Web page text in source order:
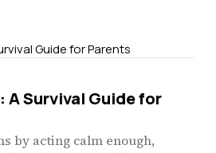
Survival Guide for
by acting calm enough,